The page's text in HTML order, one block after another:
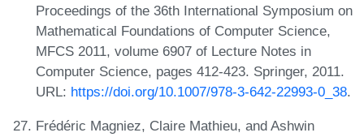
Proceedings of the 36th International Symposium on
Mathematical Foundations of Computer Science,
MFCS 2011, volume 6907 of Lecture Notes in
Computer Science, pages 412-423. Springer, 2011.
URL: https://doi.org/10.1007/978-3-642-22993-0_38.
Frédéric Magniez, Claire Mathieu, and Ashwin